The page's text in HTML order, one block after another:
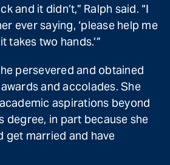
and it didn’t,” Ralph said. “I
ever saying, ‘please help me
takes two hands.’”
persevered and obtained
and accolades. She
aspirations beyond
degree, in part because she
get married and have